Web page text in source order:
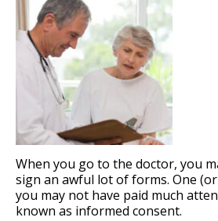
When you go to the doctor, you
sign an awful lot of forms. One
you may not have paid much
known as informed consent.